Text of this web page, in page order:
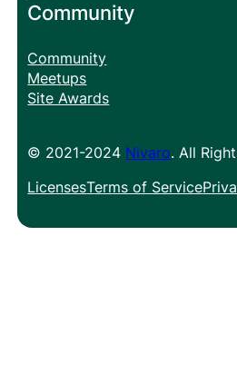
Community
Community
Meetups
Site Awards
© 2021-2024 Nivaro. All
LicensesTerms of Service